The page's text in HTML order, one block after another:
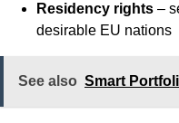
Residency rights –
desirable EU nations
See also Smart